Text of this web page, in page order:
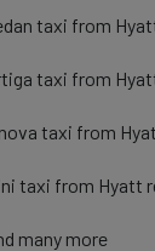
taxi from
taxi from
taxi from
taxi from Hyatt
many more